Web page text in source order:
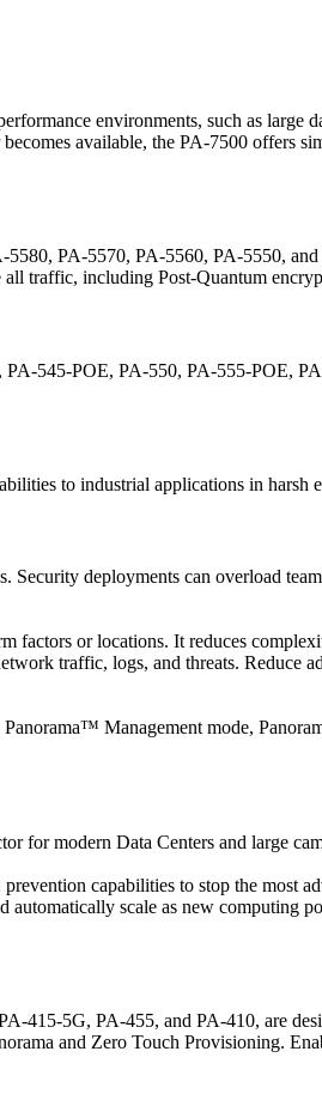
environments, such as large
available, the PA-7500 offers
PA-5570, PA-5560, PA-5550,
traffic, including Post-Quantum
545-POE, PA-550, PA-555-POE,
to industrial applications in harsh
Security deployments can overload
factors or locations. It reduces
traffic, logs, and threats. Reduce
Management mode,
for modern Data Centers and large
capabilities to stop the most
scale as new computing
415-5G, PA-455, and PA-410, are
and Zero Touch Provisioning.